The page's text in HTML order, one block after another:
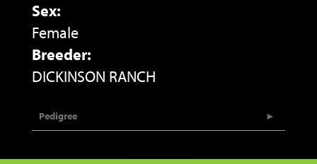
Sex:
Female
Breeder:
DICKINSON RANCH
Pedigree